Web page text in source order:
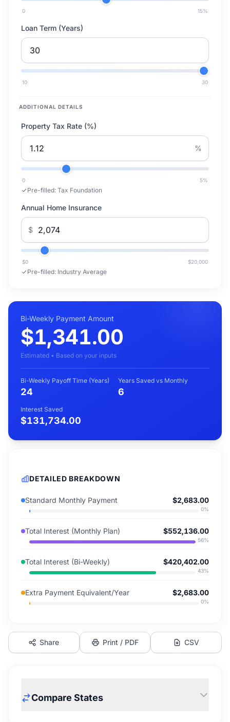
0 15%
Loan Term (Years)
10 30
ADDITIONAL DETAILS
Property Tax Rate (%)
%
0 5%
Pre-filled: Tax Foundation
Annual Home Insurance
$
$0 $20,000
Pre-filled: Industry Average
Bi-Weekly Payment Amount
$1,341.00
Estimated • Based on your inputs
Bi-Weekly Payoff Time (Years)
24
Years Saved vs Monthly
6
Interest Saved
$131,734.00
DETAILED BREAKDOWN
Standard Monthly Payment $2,683.00
0%
Total Interest (Monthly Plan) $552,136.00
56%
Total Interest (Bi-Weekly) $420,402.00
43%
Extra Payment Equivalent/Year $2,683.00
0%
Share Print / PDF CSV
Compare States